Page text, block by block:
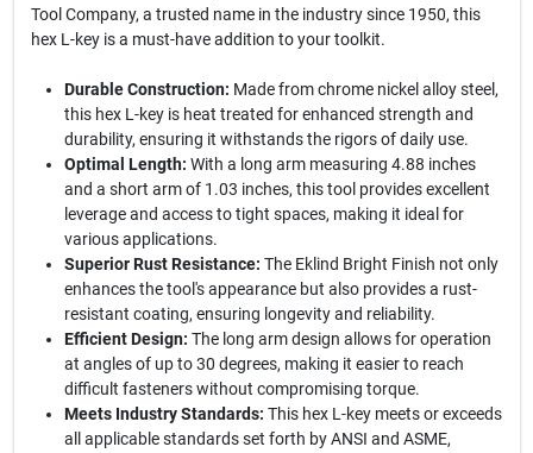
Tool Company, a trusted name in the industry since 1950, this
hex L-key is a must-have addition to your toolkit.
Durable Construction: Made from chrome nickel alloy steel,
this hex L-key is heat treated for enhanced strength and
durability, ensuring it withstands the rigors of daily use.
Optimal Length: With a long arm measuring 4.88 inches
and a short arm of 1.03 inches, this tool provides excellent
leverage and access to tight spaces, making it ideal for
various applications.
Superior Rust Resistance: The Eklind Bright Finish not only
enhances the tool's appearance but also provides a rust-
resistant coating, ensuring longevity and reliability.
Efficient Design: The long arm design allows for operation
at angles of up to 30 degrees, making it easier to reach
difficult fasteners without compromising torque.
Meets Industry Standards: This hex L-key meets or exceeds
all applicable standards set forth by ANSI and ASME,